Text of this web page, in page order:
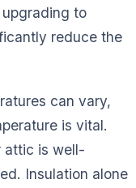
to
reduce the
can vary,
is vital.
attic is well-
Insulation alone